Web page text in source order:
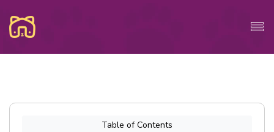
Table of Contents